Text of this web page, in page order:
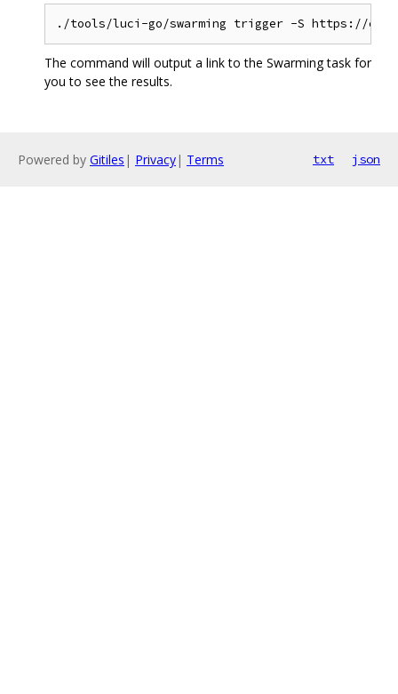
The command will output a link to the Swarming task for
you to see the results.
Powered by Gitiles | Privacy| Terms txt json